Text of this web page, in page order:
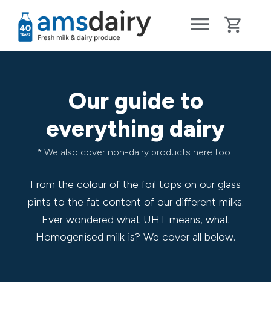
Our guide to
everything dairy
* We also cover non-dairy products here too!
From the colour of the foil tops on our glass
pints to the fat content of our different milks.
Ever wondered what UHT means, what
Homogenised milk is? We cover all below.